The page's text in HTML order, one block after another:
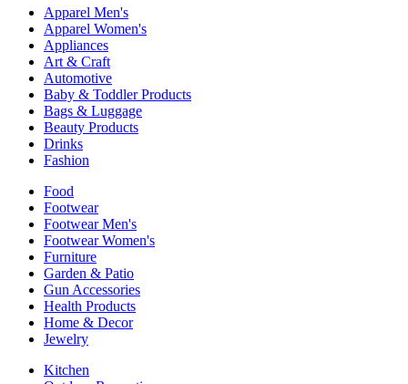
Apparel Men's
Apparel Women's
Appliances
Art & Craft
Automotive
Baby & Toddler Products
Bags & Luggage
Beauty Products
Drinks
Fashion
Food
Footwear
Footwear Men's
Footwear Women's
Furniture
Garden & Patio
Gun Accessories
Health Products
Home & Decor
Jewelry
Kitchen